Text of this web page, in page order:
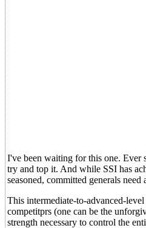
I've been waiting for this one. Ever
try and top it. And while SSI has
seasoned, committed generals need
This intermediate-to-advanced-
competitprs (one can be the
strength necessary to control the